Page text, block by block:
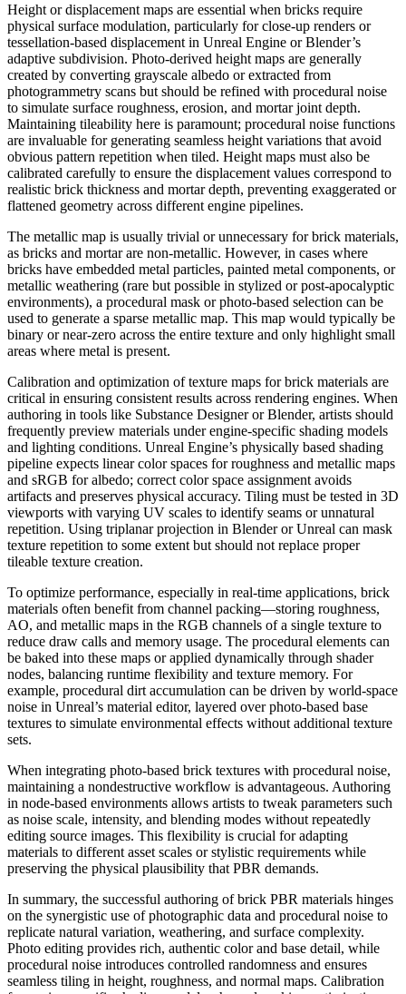
Height or displacement maps are essential when bricks require
physical surface modulation, particularly for close-up renders or
tessellation-based displacement in Unreal Engine or Blender’s
adaptive subdivision. Photo-derived height maps are generally
created by converting grayscale albedo or extracted from
photogrammetry scans but should be refined with procedural noise
to simulate surface roughness, erosion, and mortar joint depth.
Maintaining tileability here is paramount; procedural noise functions
are invaluable for generating seamless height variations that avoid
obvious pattern repetition when tiled. Height maps must also be
calibrated carefully to ensure the displacement values correspond to
realistic brick thickness and mortar depth, preventing exaggerated or
flattened geometry across different engine pipelines.
The metallic map is usually trivial or unnecessary for brick materials,
as bricks and mortar are non-metallic. However, in cases where
bricks have embedded metal particles, painted metal components, or
metallic weathering (rare but possible in stylized or post-apocalyptic
environments), a procedural mask or photo-based selection can be
used to generate a sparse metallic map. This map would typically be
binary or near-zero across the entire texture and only highlight small
areas where metal is present.
Calibration and optimization of texture maps for brick materials are
critical in ensuring consistent results across rendering engines. When
authoring in tools like Substance Designer or Blender, artists should
frequently preview materials under engine-specific shading models
and lighting conditions. Unreal Engine’s physically based shading
pipeline expects linear color spaces for roughness and metallic maps
and sRGB for albedo; correct color space assignment avoids
artifacts and preserves physical accuracy. Tiling must be tested in 3D
viewports with varying UV scales to identify seams or unnatural
repetition. Using triplanar projection in Blender or Unreal can mask
texture repetition to some extent but should not replace proper
tileable texture creation.
To optimize performance, especially in real-time applications, brick
materials often benefit from channel packing—storing roughness,
AO, and metallic maps in the RGB channels of a single texture to
reduce draw calls and memory usage. The procedural elements can
be baked into these maps or applied dynamically through shader
nodes, balancing runtime flexibility and texture memory. For
example, procedural dirt accumulation can be driven by world-space
noise in Unreal’s material editor, layered over photo-based base
textures to simulate environmental effects without additional texture
sets.
When integrating photo-based brick textures with procedural noise,
maintaining a nondestructive workflow is advantageous. Authoring
in node-based environments allows artists to tweak parameters such
as noise scale, intensity, and blending modes without repeatedly
editing source images. This flexibility is crucial for adapting
materials to different asset scales or stylistic requirements while
preserving the physical plausibility that PBR demands.
In summary, the successful authoring of brick PBR materials hinges
on the synergistic use of photographic data and procedural noise to
replicate natural variation, weathering, and surface complexity.
Photo editing provides rich, authentic color and base detail, while
procedural noise introduces controlled randomness and ensures
seamless tiling in height, roughness, and normal maps. Calibration